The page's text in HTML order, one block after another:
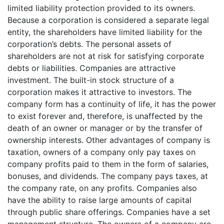
limited liability protection provided to its owners.
Because a corporation is considered a separate legal
entity, the shareholders have limited liability for the
corporation’s debts. The personal assets of
shareholders are not at risk for satisfying corporate
debts or liabilities. Companies are attractive
investment. The built-in stock structure of a
corporation makes it attractive to investors. The
company form has a continuity of life, it has the power
to exist forever and, therefore, is unaffected by the
death of an owner or manager or by the transfer of
ownership interests. Other advantages of company is
taxation, owners of a company only pay taxes on
company profits paid to them in the form of salaries,
bonuses, and dividends. The company pays taxes, at
the company rate, on any profits. Companies also
have the ability to raise large amounts of capital
through public share offerings. Companies have a set